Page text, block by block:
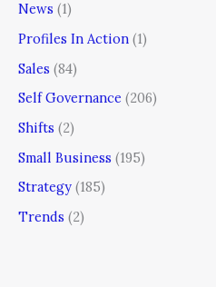
News (1)
Profiles In Action (1)
Sales (84)
Self Governance (206)
Shifts (2)
Small Business (195)
Strategy (185)
Trends (2)